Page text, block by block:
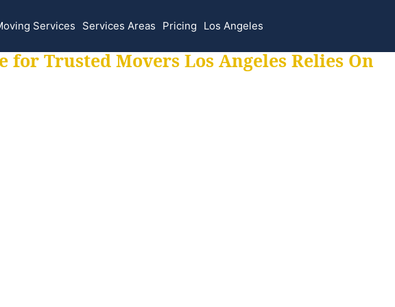
Services Services Areas Pricing Los Angeles
for Trusted Movers Los Angeles Relies On